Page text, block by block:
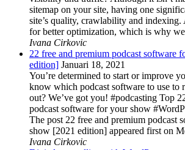
sitemap on your site, having one
site’s quality, crawlability and
for better optimization, which is why
Ivana Cirkovic
22 free and premium podcast software
edition] Januari 18, 2021
You’re determined to start or improve
know which podcast software to use to
out? We’ve got you! #podcasting Top
podcast software for your show
The post 22 free and premium podcast
show [2021 edition] appeared first on
Ivana Cirkovic